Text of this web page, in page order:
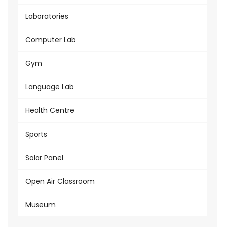
Laboratories
Computer Lab
Gym
Language Lab
Health Centre
Sports
Solar Panel
Open Air Classroom
Museum